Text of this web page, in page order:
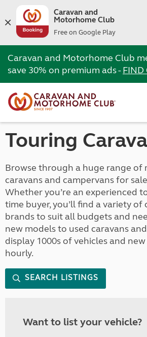
Caravan and
Motorhome Club
Free on Google Play
Caravan and Motorhome Club
save 30% on premium ads -FIND
Touring
Browse through a huge range of
caravans and campervans for
Whether you’re an experienced
time buyer, you’ll find a variety of
brands to suit all budgets and
new models to used caravans
display 1000s of vehicles and
hourly.
SEARCH LISTINGS
Want to list your vehicle?